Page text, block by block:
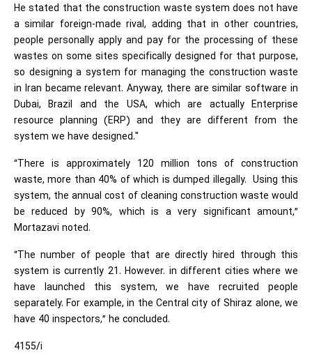
He stated that the construction waste system does not have
a similar foreign-made rival, adding that in other countries,
people personally apply and pay for the processing of these
wastes on some sites specifically designed for that purpose,
so designing a system for managing the construction waste
in Iran became relevant. Anyway, there are similar software in
Dubai, Brazil and the USA, which are actually Enterprise
resource planning (ERP) and they are different from the
system we have designed."
“There is approximately 120 million tons of construction
waste, more than 40% of which is dumped illegally. Using this
system, the annual cost of cleaning construction waste would
be reduced by 90%, which is a very significant amount,”
Mortazavi noted.
“The number of people that are directly hired through this
system is currently 21. However. in different cities where we
have launched this system, we have recruited people
separately. For example, in the Central city of Shiraz alone, we
have 40 inspectors,” he concluded.
4155/i